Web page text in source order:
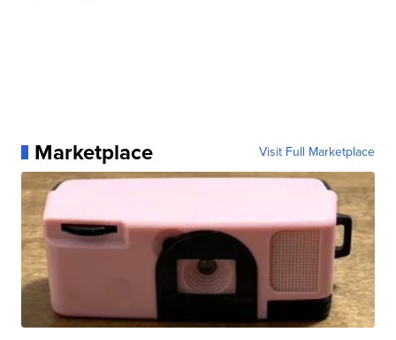
Marketplace Visit Full Marketplace